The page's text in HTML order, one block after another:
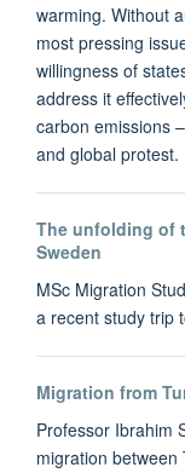
warming. Without
most pressing
willingness of
address it
carbon emissions
and global protest.
The unfolding of
Sweden
MSc Migration
a recent study trip
Migration from
Professor Ibrahim
migration